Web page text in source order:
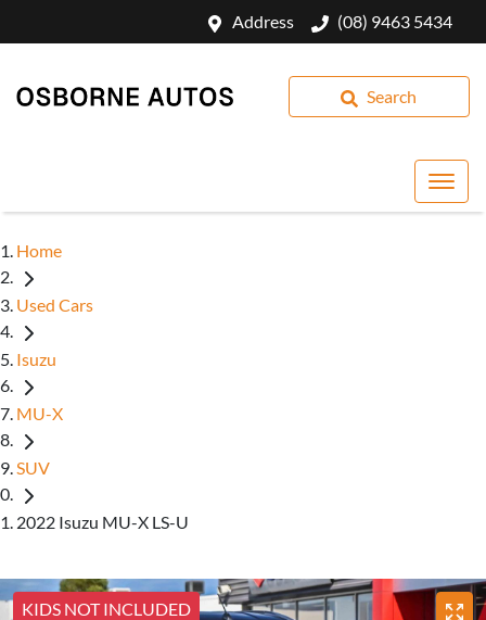
Address (08) 9463 5434
Search
Home
Used Cars
Isuzu
MU-X
SUV
2022 Isuzu MU-X LS-U
KIDS NOT INCLUDED